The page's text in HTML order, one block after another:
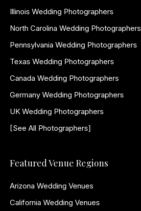
Illinois Wedding Photographers
North Carolina Wedding Photographers
Pennsylvania Wedding Photographers
Texas Wedding Photographers
Canada Wedding Photographers
Germany Wedding Photographers
UK Wedding Photographers
[See All Photographers]
Featured Venue Regions
Arizona Wedding Venues
California Wedding Venues